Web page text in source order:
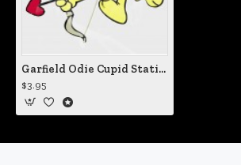
Garfield Odie Cupid Static Cling Decal
$3.95